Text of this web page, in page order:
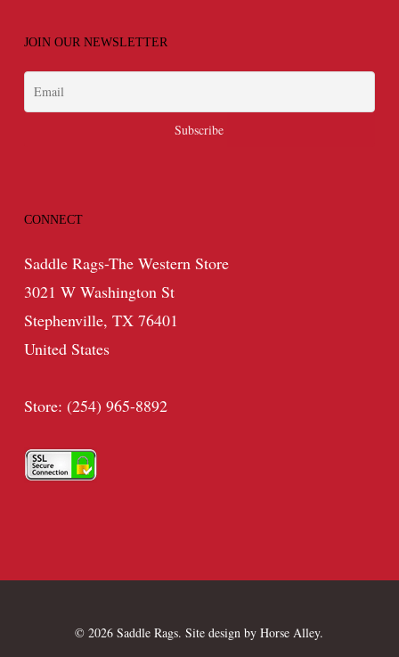
JOIN OUR NEWSLETTER
CONNECT
Saddle Rags-The Western Store
3021 W Washington St
Stephenville, TX 76401
United States
Store: (254) 965-8892
© 2026 Saddle Rags. Site design byHorse Alley.